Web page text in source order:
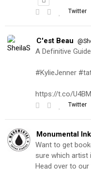
Twitter
C'est Beau
A Definitive
#KylieJenner
https://t.co/
Twitter
Monumental Ink
Want to get
sure which artist
Head over to